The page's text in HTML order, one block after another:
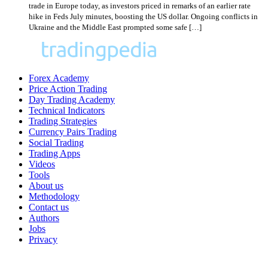
trade in Europe today, as investors priced in remarks of an earlier rate
hike in Feds July minutes, boosting the US dollar. Ongoing conflicts in
Ukraine and the Middle East prompted some safe […]
Forex Academy
Price Action Trading
Day Trading Academy
Technical Indicators
Trading Strategies
Currency Pairs Trading
Social Trading
Trading Apps
Videos
Tools
About us
Methodology
Contact us
Authors
Jobs
Privacy